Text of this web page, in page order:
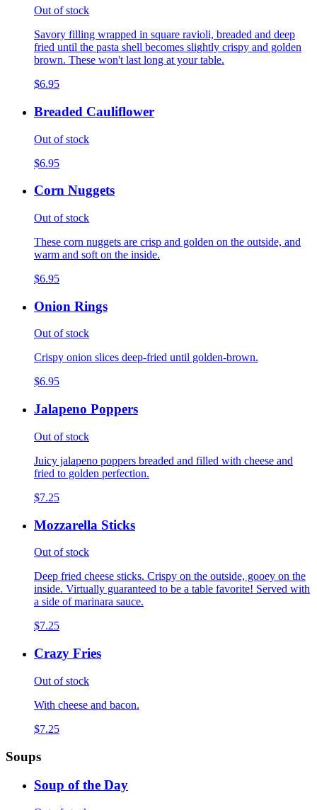
Out of stock
Savory filling wrapped in square ravioli, breaded and deep
fried until the pasta shell becomes slightly crispy and golden
brown. These won't last long at your table.
$6.95
Breaded Cauliflower
Out of stock
$6.95
Corn Nuggets
Out of stock
These corn nuggets are crisp and golden on the outside, and
warm and soft on the inside.
$6.95
Onion Rings
Out of stock
Crispy onion slices deep-fried until golden-brown.
$6.95
Jalapeno Poppers
Out of stock
Juicy jalapeno poppers breaded and filled with cheese and
fried to golden perfection.
$7.25
Mozzarella Sticks
Out of stock
Deep fried cheese sticks. Crispy on the outside, gooey on the
inside. Virtually guaranteed to be a table favorite! Served with
a side of marinara sauce.
$7.25
Crazy Fries
Out of stock
With cheese and bacon.
$7.25
Soups
Soup of the Day